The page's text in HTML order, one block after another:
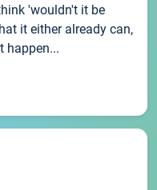
'wouldn't it be
it either already can,
happen...